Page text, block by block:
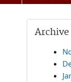
Archive